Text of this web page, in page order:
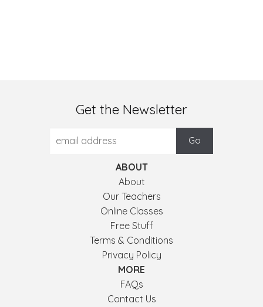
Get the Newsletter
ABOUT
About
Our Teachers
Online Classes
Free Stuff
Terms & Conditions
Privacy Policy
MORE
FAQs
Contact Us